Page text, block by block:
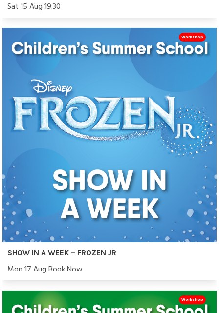
Sat 15 Aug 19:30
SHOW IN A WEEK – FROZEN JR
Mon 17 Aug Book Now
Workshop
Workshop